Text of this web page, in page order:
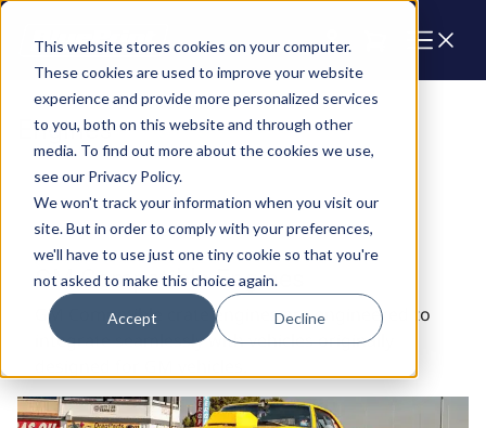
This website stores cookies on your computer.
These cookies are used to improve your website
experience and provide more personalized services
to you, both on this website and through other
media. To find out more about the cookies we use,
see our Privacy Policy.
We won't track your information when you visit our
site. But in order to comply with your preferences,
we'll have to use just one tiny cookie so that you're
not asked to make this choice again.
Accept Decline
Engines
GM Compatible Engines
GM Compatible crate engines are engineered to
integrate seamlessly with vehicles originally